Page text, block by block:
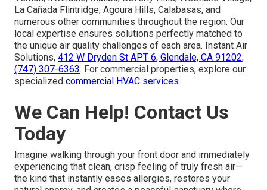
La Cañada Flintridge, Agoura Hills, Calabasas, and
numerous other communities throughout the region. Our
local expertise ensures solutions perfectly matched to
the unique air quality challenges of each area. Instant Air
Solutions, 412 W Dryden St APT 6, Glendale, CA 91202,
(747) 307-6363. For commercial properties, explore our
specialized commercial HVAC services.
We Can Help! Contact Us
Today
Imagine walking through your front door and immediately
experiencing that clean, crisp feeling of truly fresh air—
the kind that instantly eases allergies, restores your